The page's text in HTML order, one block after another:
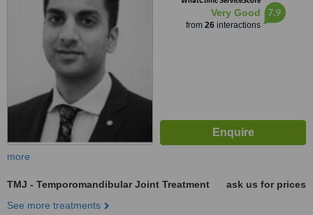
Very Good
from 26interactions
7.9
more
TMJ - Temporomandibular Joint Treatment
ask us for prices
See more treatments